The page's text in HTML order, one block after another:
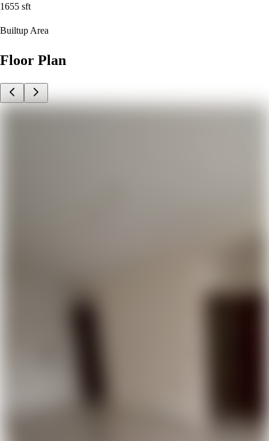
1655 sft
Builtup Area
Floor Plan